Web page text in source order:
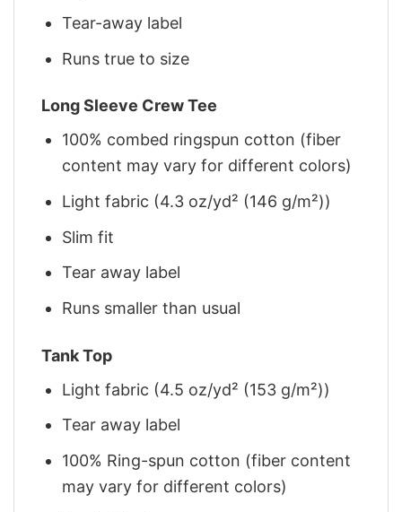
Tear-away label
Runs true to size
Long Sleeve Crew Tee
100% combed ringspun cotton (fiber
content may vary for different colors)
Light fabric (4.3 oz/yd² (146 g/m²))
Slim fit
Tear away label
Runs smaller than usual
Tank Top
Light fabric (4.5 oz/yd² (153 g/m²))
Tear away label
100% Ring-spun cotton (fiber content
may vary for different colors)